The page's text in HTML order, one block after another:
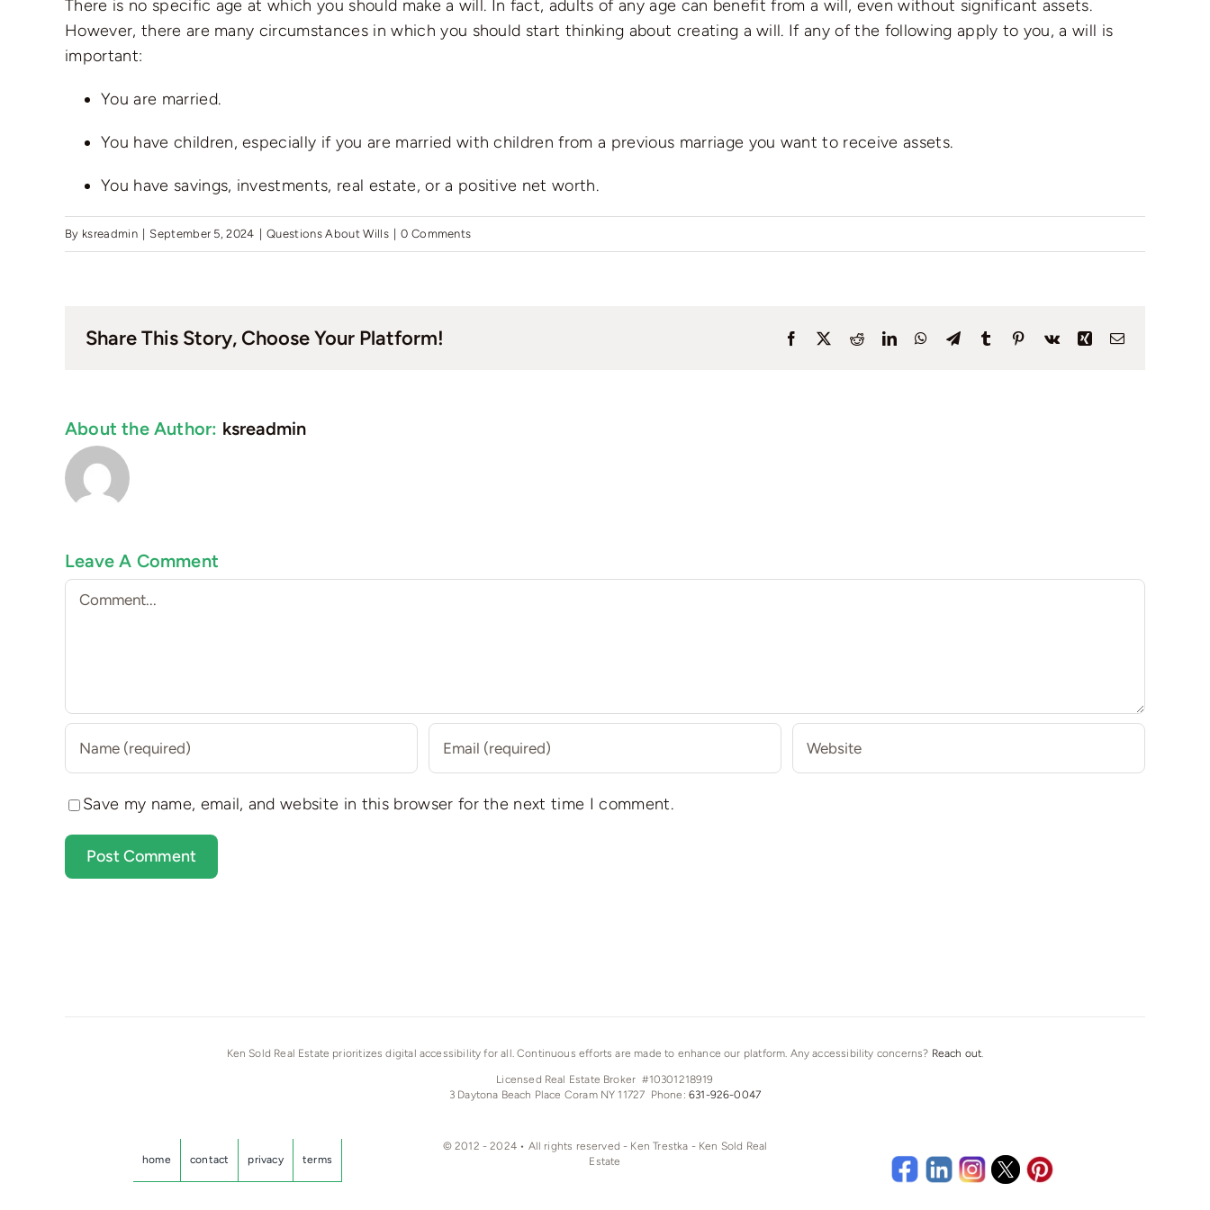
There is no specific age at which you should make a will. In fact, adults of any age can benefit from a will, even without significant assets.
However, there are many circumstances in which you should start thinking about creating a will. If any of the following apply to you, a will is
important:
You are married.
You have children, especially if you are married with children from a previous marriage you want to receive assets.
You have savings, investments, real estate, or a positive net worth.
By ksreadmin September 5, 2024 Questions About Wills 0 Comments
Share This Story, Choose Your Platform! Facebook RedditLinkedInWhatsApp
TelegramTumblr Pinterest
Vk XingEmail
About the Author: ksreadmin
Leave A Comment
Comment
Save my name, email, and website in this browser for the next time I comment.
Ken Sold Real Estate prioritizes digital accessibility for all. Continuous efforts are made to enhance our platform. Any accessibility concerns? Reach out.
Licensed Real Estate Broker #10301218919
3 Daytona Beach Place Coram NY 11727 Phone: 631-926-0047
home contact privacy terms
© 2012 - 2024 • All rights reserved - Ken Trestka - Ken Sold Real
Estate